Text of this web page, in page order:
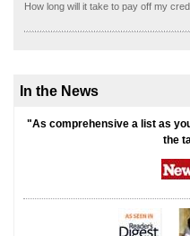
How long will it take to pay off my
In the News
"As comprehensive a list as
the